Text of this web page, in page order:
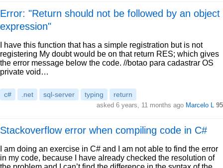
Error: "Return should not be followed by an object
expression"
I have this function that has a simple registration but is not
registering My doubt would be on that return RES; which gives
the error message below the code. //botao para cadastrar OS
private void…
c# .net sql-server typing return
asked 6 years, 11 months ago Marcelo L 95
Stackoverflow error when compiling code in C#
I am doing an exercise in C# and I am not able to find the error
in my code, because I have already checked the resolution of